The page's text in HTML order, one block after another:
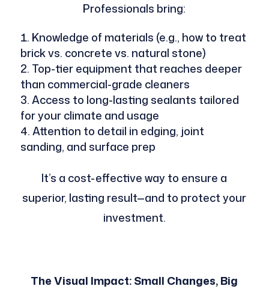
Professionals bring:
Knowledge of materials (e.g., how to treat
brick vs. concrete vs. natural stone)
Top-tier equipment that reaches deeper
than commercial-grade cleaners
Access to long-lasting sealants tailored
for your climate and usage
Attention to detail in edging, joint
sanding, and surface prep
It’s a cost-effective way to ensure a
superior, lasting result—and to protect your
investment.
The Visual Impact: Small Changes, Big